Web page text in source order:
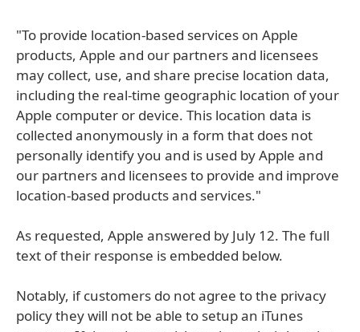
"To provide location-based services on Apple
products, Apple and our partners and licensees
may collect, use, and share precise location data,
including the real-time geographic location of your
Apple computer or device. This location data is
collected anonymously in a form that does not
personally identify you and is used by Apple and
our partners and licensees to provide and improve
location-based products and services."
As requested, Apple answered by July 12. The full
text of their response is embedded below.
Notably, if customers do not agree to the privacy
policy they will not be able to setup an iTunes